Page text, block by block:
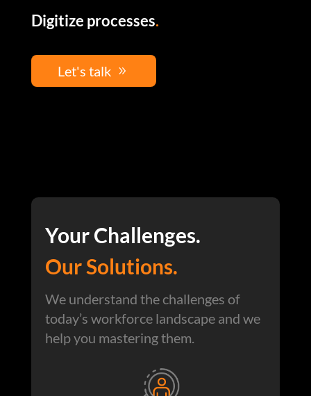
Digitize processes.
Let's talk
Your Challenges.
Our Solutions.
We understand the challenges of
today’s workforce landscape and we
help you mastering them.